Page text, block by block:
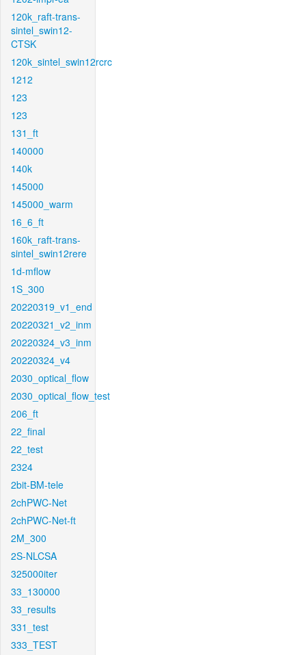
120k_raft-trans-
sintel_swin12-
CTSK
120k_sintel_swin12rcrc
1212
123
123
131_ft
140000
140k
145000
145000_warm
16_6_ft
160k_raft-trans-
sintel_swin12rere
1d-mflow
1S_300
20220319_v1_end
20220321_v2_inm
20220324_v3_inm
20220324_v4
2030_optical_flow
2030_optical_flow_test
206_ft
22_final
22_test
2324
2bit-BM-tele
2chPWC-Net
2chPWC-Net-ft
2M_300
2S-NLCSA
325000iter
33_130000
33_results
331_test
333_TEST